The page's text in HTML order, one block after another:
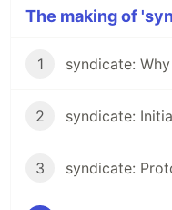
The making of
1 syndicate:
2 syndicate:
3